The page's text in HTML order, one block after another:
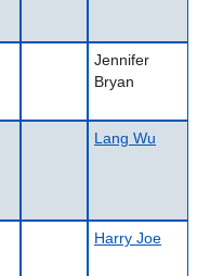
Jennifer
Bryan
Lang Wu
Harry Joe